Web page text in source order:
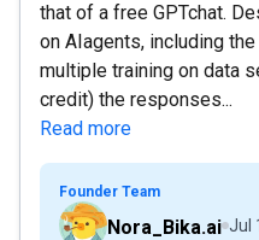
that of a free GPTchat.
on AIagents, including
multiple training on data
credit) the responses...
Read more
Founder Team
Nora_Bika.ai Jul